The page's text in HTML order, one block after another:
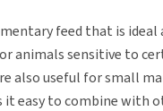
feed that is
animals sensitive to
also useful for small
easy to combine with